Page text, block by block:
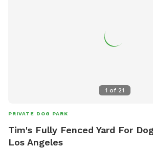
1 of 21
PRIVATE DOG PARK
Tim's Fully Fenced Yard For
Los Angeles